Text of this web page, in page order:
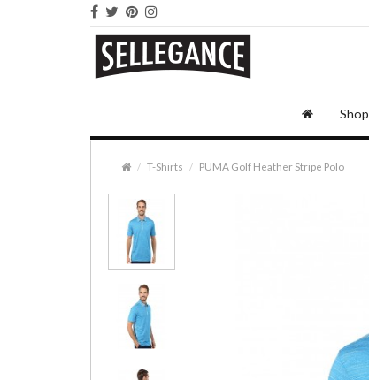
Shop
T-Shirts PUMA Golf Heather Stripe Polo